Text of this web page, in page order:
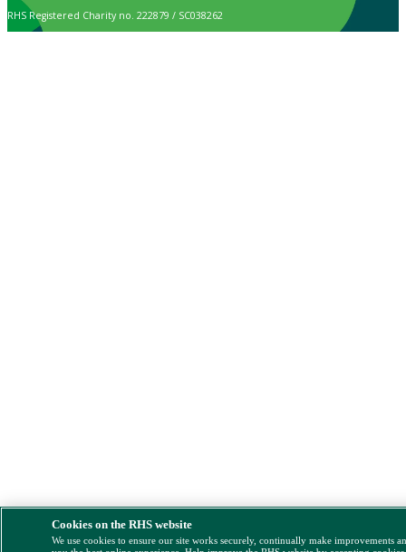
RHS Registered Charity no. 222879 / SC038262
Cookies on the RHS website
We use cookies to ensure our site works securely, continually make improvements